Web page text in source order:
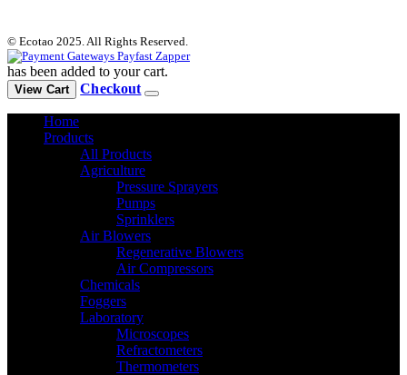
© Ecotao 2025. All Rights Reserved.
has been added to your cart.
View Cart Checkout
Home
Products
All Products
Agriculture
Pressure Sprayers
Pumps
Sprinklers
Air Blowers
Regenerative Blowers
Air Compressors
Chemicals
Foggers
Laboratory
Microscopes
Refractometers
Thermometers